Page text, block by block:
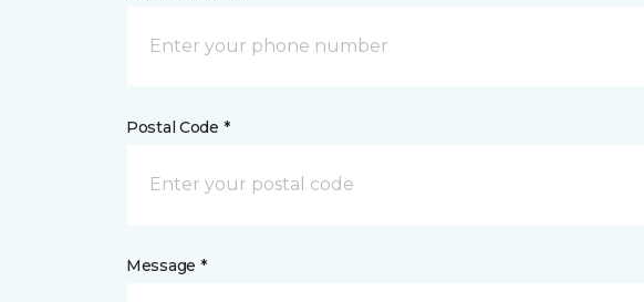
Postal Code *
Message *